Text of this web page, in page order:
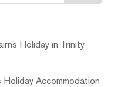
Holiday in Trinity
Holiday Accommodation